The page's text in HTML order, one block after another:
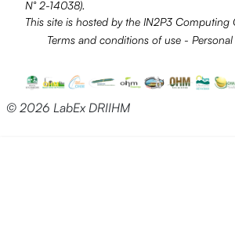
N° 2-14038).
This site is hosted by the IN2P3 Computing
Terms and conditions of use -
© 2026 LabEx DRIIHM